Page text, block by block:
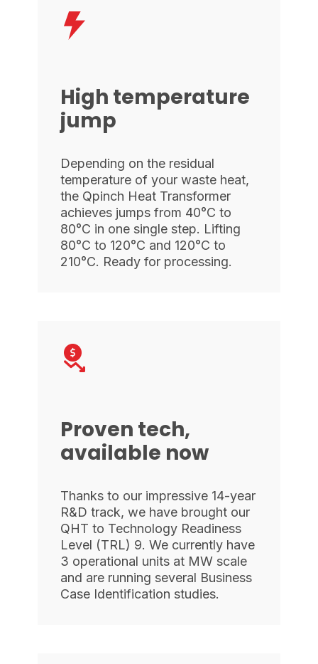
High temperature
jump
Depending on the residual
temperature of your waste heat,
the Qpinch Heat Transformer
achieves jumps from 40°C to
80°C in one single step. Lifting
80°C to 120°C and 120°C to
210°C. Ready for processing.
Proven tech,
available now
Thanks to our impressive 14-year
R&D track, we have brought our
QHT to Technology Readiness
Level (TRL) 9. We currently have
3 operational units at MW scale
and are running several Business
Case Identification studies.